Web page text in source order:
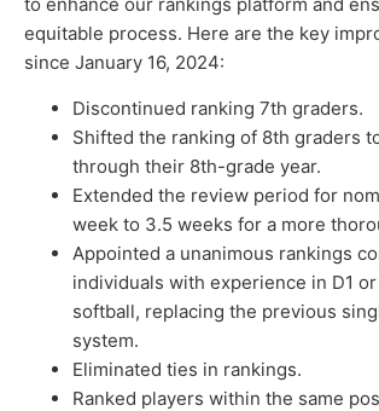
equitable process. Here are the key
since January 16, 2024:
Discontinued ranking 7th graders.
Shifted the ranking of 8th graders
through their 8th-grade year.
Extended the review period for
week to 3.5 weeks for a more
Appointed a unanimous rankings
individuals with experience in D1
softball, replacing the previous
system.
Eliminated ties in rankings.
Ranked players within the same